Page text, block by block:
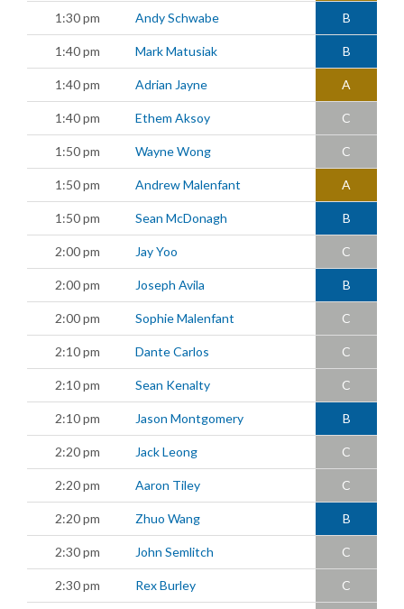
1:30 pm Andy Schwabe B
1:40 pm Mark Matusiak B
1:40 pm Adrian Jayne A
1:40 pm Ethem Aksoy C
1:50 pm Wayne Wong C
1:50 pm Andrew Malenfant A
1:50 pm Sean McDonagh B
2:00 pm Jay Yoo C
2:00 pm Joseph Avila B
2:00 pm Sophie Malenfant C
2:10 pm Dante Carlos C
2:10 pm Sean Kenalty C
2:10 pm Jason Montgomery B
2:20 pm Jack Leong C
2:20 pm Aaron Tiley C
2:20 pm Zhuo Wang B
2:30 pm John Semlitch C
2:30 pm Rex Burley C